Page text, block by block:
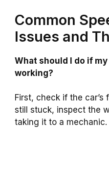
Common
Issues and
What should I do if
working?
First, check if the car’s
still stuck, inspect the
taking it to a mechanic.